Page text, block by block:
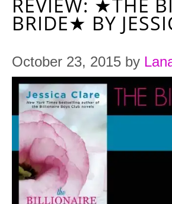
BRIDE★ BY
October 23, 2015 by